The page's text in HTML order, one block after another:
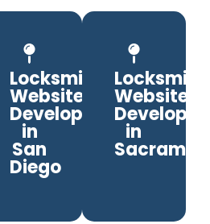
Locksmith
Website
Development
in
San
Diego
Locksmith
Website
in